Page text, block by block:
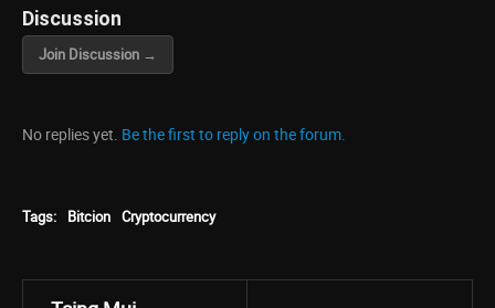
Discussion
Join Discussion →
No replies yet. Be the first to reply on the forum.
Tags: Bitcion Cryptocurrency